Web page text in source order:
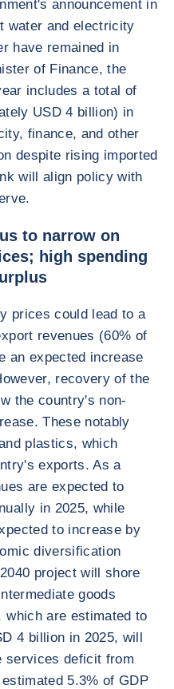
announcement in
water and electricity
have remained in
of Finance, the
includes a total of
USD 4 billion) in
finance, and other
despite rising imported
will align policy with
to narrow on
high spending
prices could lead to a
revenues (60% of
an expected increase
recovery of the
the country's non-
These notably
plastics, which
exports. As a
are expected to
in 2025, while
to increase by
diversification
project will shore
goods
which are estimated to
4 billion in 2025, will
services deficit from
5.3% of GDP